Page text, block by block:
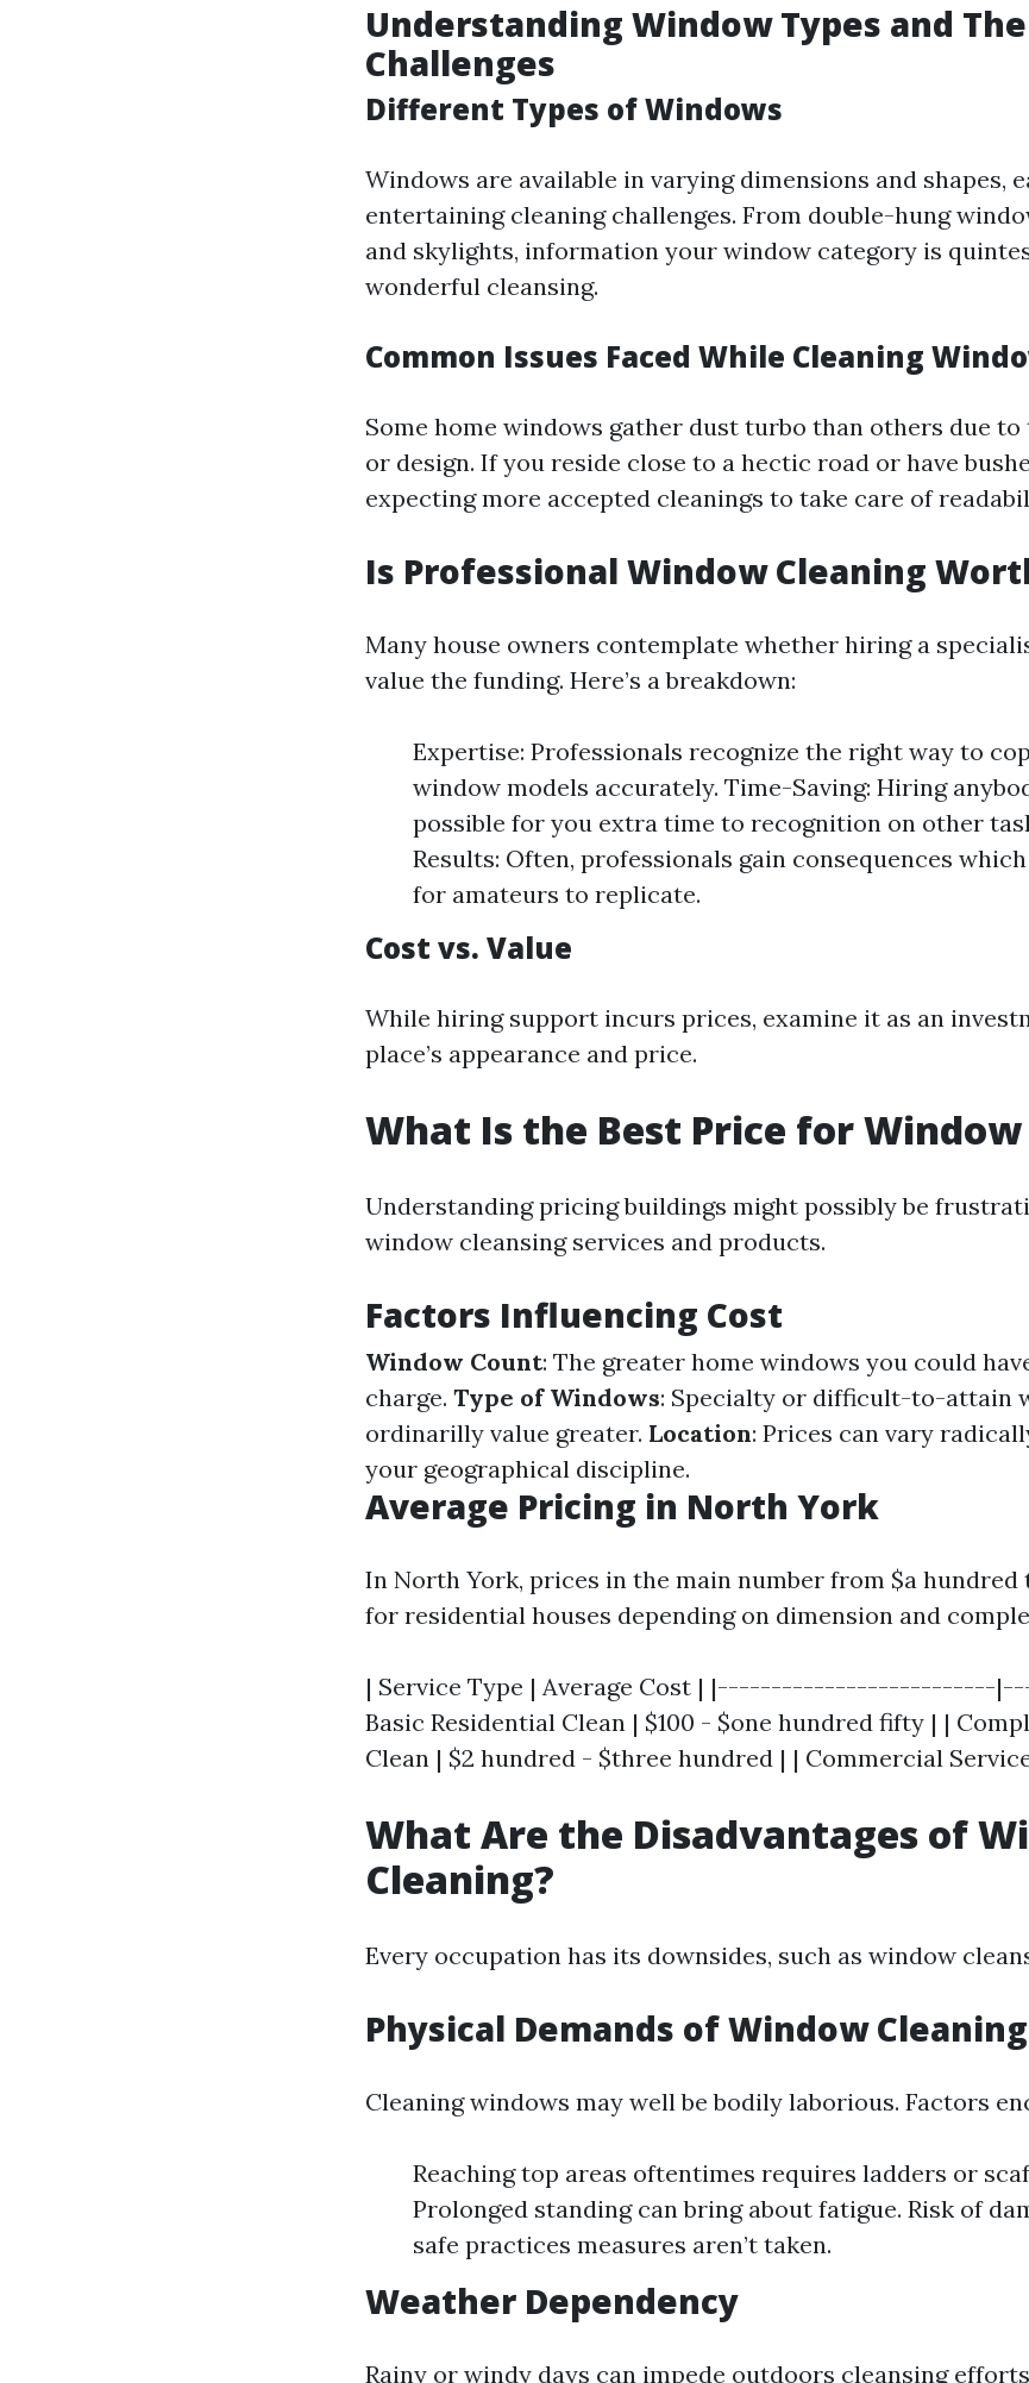
Understanding Window Types and
Challenges
Different Types of Windows
Windows are available in varying dimensions and shapes,
entertaining cleaning challenges. From double-hung
and skylights, information your window category is
wonderful cleansing.
Common Issues Faced While Cleaning
Some home windows gather dust turbo than others due
or design. If you reside close to a hectic road or have
expecting more accepted cleanings to take care of
Is Professional Window Cleaning
Many house owners contemplate whether hiring a
value the funding. Here’s a breakdown:
Expertise: Professionals recognize the right way to
window models accurately. Time-Saving: Hiring
possible for you extra time to recognition on other
Results: Often, professionals gain consequences
for amateurs to replicate.
Cost vs. Value
While hiring support incurs prices, examine it as an
place’s appearance and price.
What Is the Best Price for Window
Understanding pricing buildings might possibly be
window cleansing services and products.
Factors Influencing Cost
Window Count: The greater home windows you could
charge. Type of Windows: Specialty or difficult-to-attain
ordinarilly value greater. Location: Prices can vary
your geographical discipline.
Average Pricing in North York
In North York, prices in the main number from $a
for residential houses depending on dimension and
| Service Type | Average Cost | |--------------------------
Basic Residential Clean | $100 - $one hundred fifty | |
Clean | $2 hundred - $three hundred | | Commercial
What Are the Disadvantages of
Cleaning?
Every occupation has its downsides, such as window
Physical Demands of Window Cleaning
Cleaning windows may well be bodily laborious. Factors
Reaching top areas oftentimes requires ladders or
Prolonged standing can bring about fatigue. Risk of
safe practices measures aren’t taken.
Weather Dependency
Rainy or windy days can impede outdoors cleansing